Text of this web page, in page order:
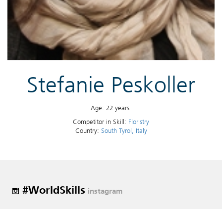
Stefanie Peskoller
Age: 22 years
Competitor in Skill: Floristry
Country: South Tyrol, Italy
#WorldSkills instagram